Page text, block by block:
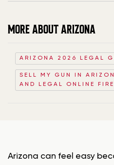
MORE ABOUT ARIZONA
ARIZONA 2026 LEGAL
SELL MY GUN IN
AND LEGAL ONLINE
Arizona can feel easy